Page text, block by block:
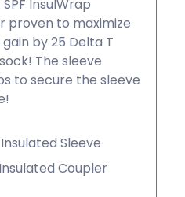
InsulWrap
proven to maximize
by 25 Delta T
The sleeve
to secure the sleeve
Sleeve
Coupler